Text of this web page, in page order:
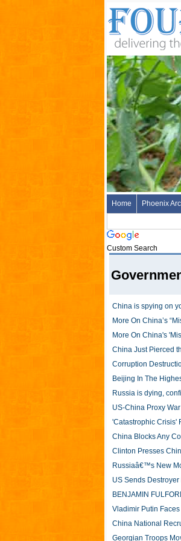
Home Phoenix
Custom Search
China is spying on
More On China’s
More On China's
China Just Pierced
Corruption
Beijing In The
Russia is dying,
US-China Proxy
'Catastrophic Crisis'
China Blocks Any
Clinton Presses
Russiaâ€™s New
US Sends
BENJAMIN
Vladimir Putin
China National
Georgian Troops